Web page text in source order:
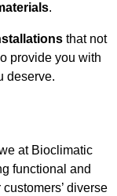
.
that not
provide you with
deserve.
at Bioclimatic
functional and
diverse